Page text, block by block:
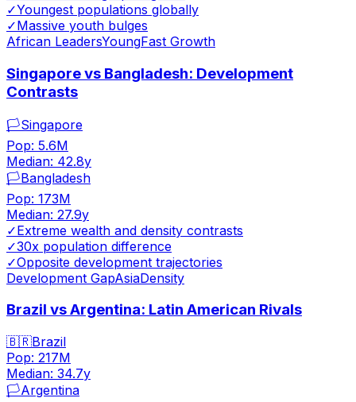
✓Youngest populations globally
✓Massive youth bulges
African LeadersYoungFast Growth
Singapore vs Bangladesh: Development
Contrasts
🏳️Singapore
Pop: 5.6M
Median: 42.8y
🏳️Bangladesh
Pop: 173M
Median: 27.9y
✓Extreme wealth and density contrasts
✓30x population difference
✓Opposite development trajectories
Development GapAsiaDensity
Brazil vs Argentina: Latin American Rivals
🇧🇷Brazil
Pop: 217M
Median: 34.7y
🏳️Argentina